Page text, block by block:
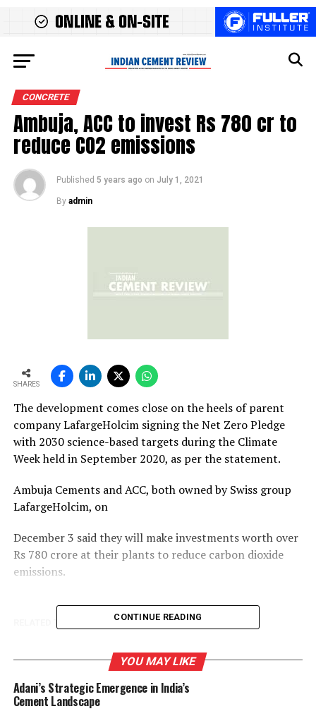
CONCRETE
Ambuja, ACC to invest Rs 780 cr to
reduce CO2 emissions
Published 5 years ago on July 1, 2021
By admin
SHARES
The development comes close on the heels of parent
company LafargeHolcim signing the Net Zero Pledge
with 2030 science-based targets during the Climate
Week held in September 2020, as per the statement.
Ambuja Cements and ACC, both owned by Swiss group
LafargeHolcim, on
December 3 said they will make investments worth over
Rs 780 crore at their plants to reduce carbon dioxide
emissions.
ORIENT CEMENT
Andhra threatens to attach properties of cement
CONTINUE READING
YOU MAY LIKE
Adani’s Strategic Emergence in India’s
Cement Landscape